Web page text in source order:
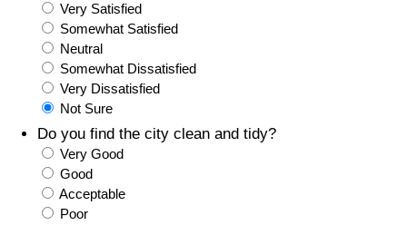
Very Satisfied
Somewhat Satisfied
Neutral
Somewhat Dissatisfied
Very Dissatisfied
Not Sure
Do you find the city clean and tidy?
Very Good
Good
Acceptable
Poor
Gas Prices Calculator
Methodology and Motivation
Salary Calculator
Update Data for Your City
Health Care Index by Country
Pollution
Pollution Index
Pollution Index by Country
Traffic